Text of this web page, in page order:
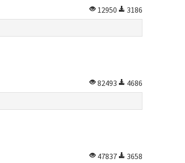
12950
3186
82493
4686
47837
3658